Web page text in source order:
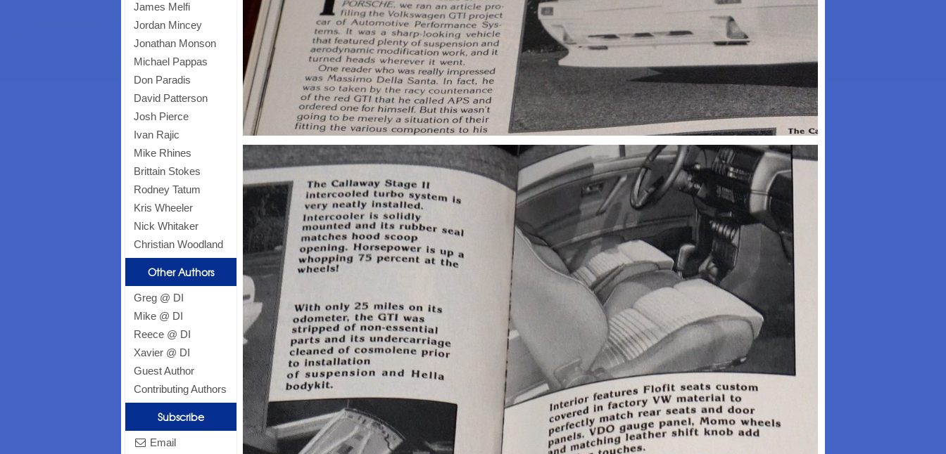
James Melfi
Jordan Mincey
Jonathan Monson
Michael Pappas
Don Paradis
David Patterson
Josh Pierce
Ivan Rajic
Mike Rhines
Brittain Stokes
Rodney Tatum
Kris Wheeler
Nick Whitaker
Christian Woodland
Other Authors
Greg @ DI
Mike @ DI
Reece @ DI
Xavier @ DI
Guest Author
Contributing Authors
Subscribe
Email